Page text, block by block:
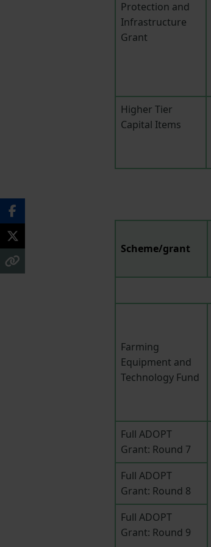
Protection and
Infrastructure
Grant
Higher Tier
Capital Items
Scheme/grant
Farming
Equipment and
Technology Fund
Full ADOPT
Grant: Round 7
Full ADOPT
Grant: Round 8
Full ADOPT
Grant: Round 9